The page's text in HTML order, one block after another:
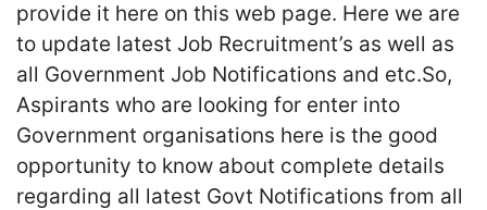
provide it here on this web page. Here we are
to update latest Job Recruitment’s as well as
all Government Job Notifications and etc.So,
Aspirants who are looking for enter into
Government organisations here is the good
opportunity to know about complete details
regarding all latest Govt Notifications from all